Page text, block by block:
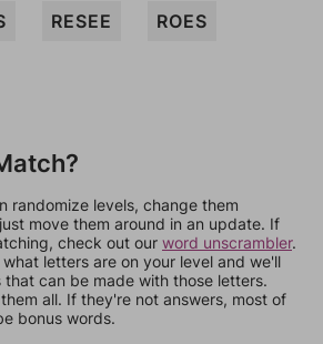
RESEE ROES
randomize levels, change them
move them around in an update. If
check out our word unscrambler.
letters are on your level and we'll
can be made with those letters.
all. If they're not answers, most of
bonus words.